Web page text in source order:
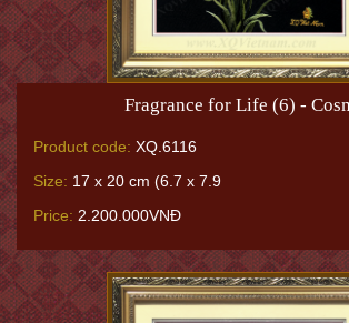
Fragrance for Life (6) -
Product code: XQ.6116
Size: 17 x 20 cm (6.7 x 7.9
Price: 2.200.000VNĐ